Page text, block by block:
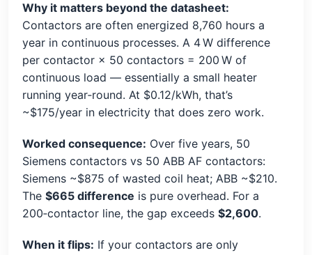
Why it matters beyond the datasheet:
Contactors are often energized 8,760 hours a
year in continuous processes. A 4 W difference
per contactor × 50 contactors = 200 W of
continuous load — essentially a small heater
running year‑round. At $0.12/kWh, that’s
~$175/year in electricity that does zero work.
Worked consequence: Over five years, 50
Siemens contactors vs 50 ABB AF contactors:
Siemens ~$875 of wasted coil heat; ABB ~$210.
The $665 difference is pure overhead. For a
200‑contactor line, the gap exceeds $2,600.
When it flips: If your contactors are only